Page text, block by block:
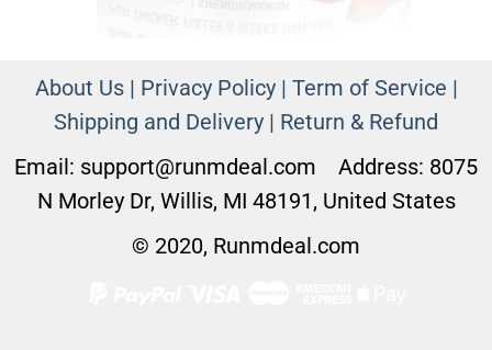
About Us | Privacy Policy | Term of Service |
Shipping and Delivery | Return & Refund
Email: support@runmdeal.com Address: 8075
N Morley Dr, Willis, MI 48191, United States
© 2020, Runmdeal.com